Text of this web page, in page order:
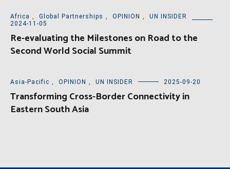
Africa Global Partnerships OPINION
UN INSIDER
2024-11-05
Re-evaluating the Milestones on Road to the
Second World Social Summit
Asia-Pacific OPINION UN INSIDER 2025-09-20
Transforming Cross-Border Connectivity in
Eastern South Asia